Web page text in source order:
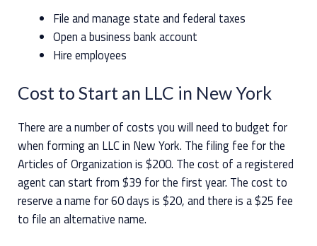
File and manage state and federal taxes
Open a business bank account
Hire employees
Cost to Start an LLC in New York
There are a number of costs you will need to budget for
when forming an LLC in New York. The filing fee for the
Articles of Organization is $200. The cost of a registered
agent can start from $39 for the first year. The cost to
reserve a name for 60 days is $20, and there is a $25 fee
to file an alternative name.